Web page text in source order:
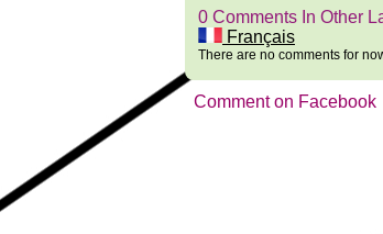
0 Comments In Other
Français
There are no comments for
Comment on Facebook